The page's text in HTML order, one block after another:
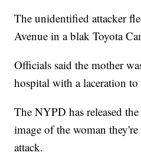
The unidentified attacker
Avenue in a blak Toyota
Officials said the mother
hospital with a laceration to
The NYPD has released
image of the woman
attack.